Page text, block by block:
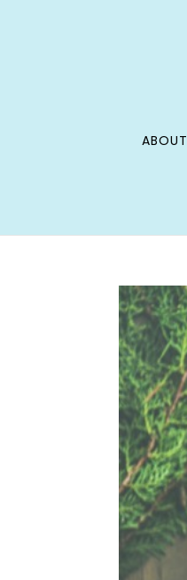
ABOUT